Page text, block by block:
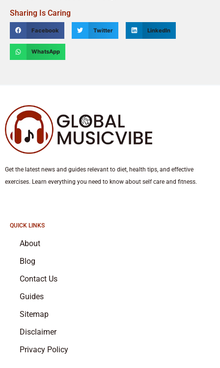
Sharing Is Caring
Facebook Twitter LinkedIn
WhatsApp
Get the latest news and guides relevant to diet, health tips, and effective
exercises. Learn everything you need to know about self care and fitness.
QUICK LINKS
About
Blog
Contact Us
Guides
Sitemap
Disclaimer
Privacy Policy